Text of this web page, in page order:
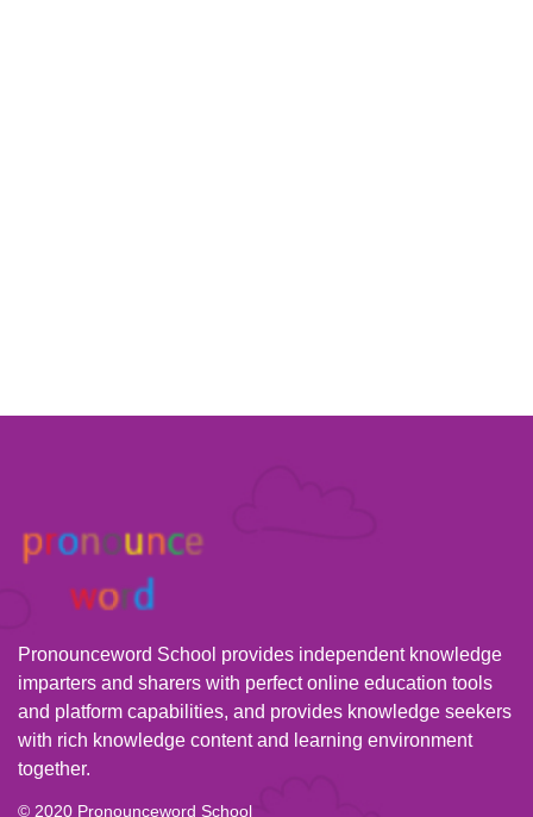
Pronounceword School provides independent knowledge
imparters and sharers with perfect online education tools
and platform capabilities, and provides knowledge seekers
with rich knowledge content and learning environment
together.
© 2020 Pronounceword School